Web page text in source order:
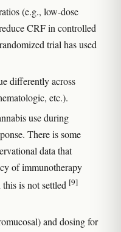
(e.g., low-dose
CRF in controlled
trial has used
differently across
etc.).
use during
There is some
data that
of immunotherapy
is not settled [9]
and dosing for